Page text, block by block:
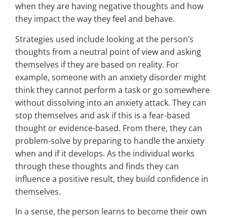
when they are having negative thoughts and how
they impact the way they feel and behave.
Strategies used include looking at the person’s
thoughts from a neutral point of view and asking
themselves if they are based on reality. For
example, someone with an anxiety disorder might
think they cannot perform a task or go somewhere
without dissolving into an anxiety attack. They can
stop themselves and ask if this is a fear-based
thought or evidence-based. From there, they can
problem-solve by preparing to handle the anxiety
when and if it develops. As the individual works
through these thoughts and finds they can
influence a positive result, they build confidence in
themselves.
In a sense, the person learns to become their own